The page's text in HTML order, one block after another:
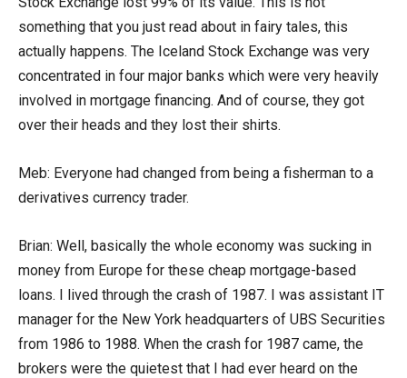
something that you just read about in fairy tales, this
actually happens. The Iceland Stock Exchange was very
concentrated in four major banks which were very heavily
involved in mortgage financing. And of course, they got
over their heads and they lost their shirts.
Meb: Everyone had changed from being a fisherman to a
derivatives currency trader.
Brian: Well, basically the whole economy was sucking in
money from Europe for these cheap mortgage-based
loans. I lived through the crash of 1987. I was assistant IT
manager for the New York headquarters of UBS Securities
from 1986 to 1988. When the crash for 1987 came, the
brokers were the quietest that I had ever heard on the